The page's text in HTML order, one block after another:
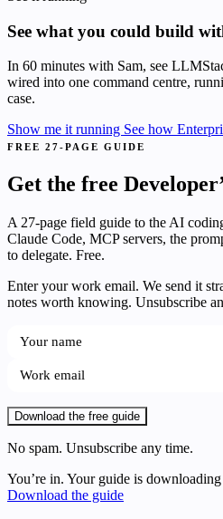
See what you could build
In 60 minutes with Sam, see
wired into one command centre,
case.
Show me it running See how
FREE 27-PAGE GUIDE
Get the free
A 27-page field guide to the AI
Claude Code, MCP servers, the
to delegate. Free.
Enter your work email. We send it
notes worth knowing. Unsubscribe
Download the free guide
No spam. Unsubscribe any time.
You’re in. Your guide is
Download the guide